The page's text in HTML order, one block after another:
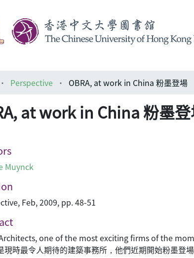
Perspective OBRA, at work in China 粉墨登場
at work in China 粉墨
Muynck
Feb, 2009, pp. 48-51
one of the most exciting firms of the
現時最令人期待的建築事務所，他們近期開始粉墨登